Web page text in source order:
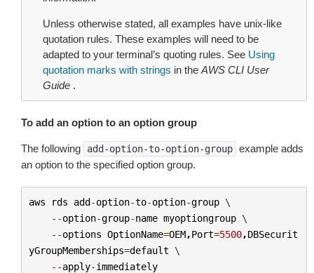
Unless otherwise stated, all examples have unix-like
quotation rules. These examples will need to be
adapted to your terminal’s quoting rules. See Using
quotation marks with strings in the AWS CLI User
Guide .
To add an option to an option group
The following add-option-to-option-group example adds
an option to the specified option group.
aws rds add-option-to-option-group \
--option-group-name myoptiongroup \
--options OptionName=OEM,Port=5500,DBSecurit
yGroupMemberships=default \
--apply-immediately